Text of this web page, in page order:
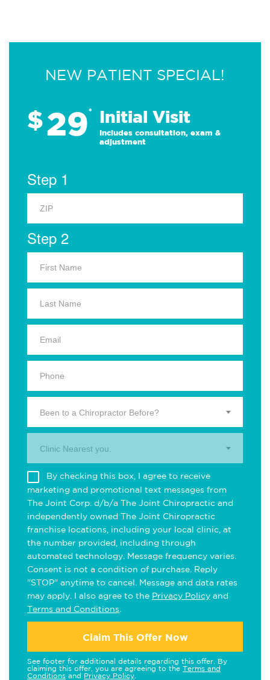
NEW PATIENT SPECIAL!
$29* Initial Visit
Includes consultation, exam &
adjustment
Step 1
Step 2
Been to a Chiropractor Before?
Clinic Nearest you.
By checking this box, I agree to receive
marketing and promotional text messages from
The Joint Corp. d/b/a The Joint Chiropractic and
independently owned The Joint Chiropractic
franchise locations, including your local clinic, at
the number provided, including through
automated technology. Message frequency varies.
Consent is not a condition of purchase. Reply
"STOP" anytime to cancel. Message and data rates
may apply. I also agree to the Privacy Policy and
Terms and Conditions
Claim This Offer Now
See footer for additional details regarding this offer. By
claiming this offer, you are agreeing to the Terms and
Conditions and Privacy Policy